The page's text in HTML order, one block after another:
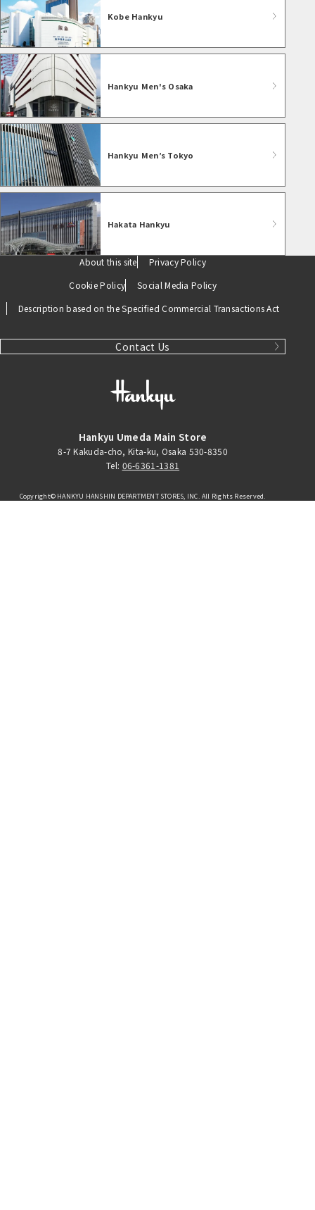
Kobe Hankyu
Hankyu Men's Osaka
Hankyu Men’s Tokyo
Hakata Hankyu
About this site
Privacy Policy
Cookie Policy
Social Media Policy
Description based on the Specified Commercial Transactions Act
Contact Us
Hankyu Umeda Main Store
8-7 Kakuda-cho, Kita-ku, Osaka 530-8350
Tel: 06-6361-1381
Copyright© HANKYU HANSHIN DEPARTMENT STORES, INC. All Rights Reserved.